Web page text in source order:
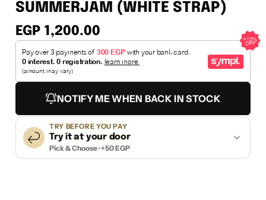
SUMMERJAM (WHITE STRAP)
EGP 1,200.00
NOTIFY ME WHEN BACK IN STOCK
TRY BEFORE YOU PAY
Try it at your door
Pick & Choose · +50 EGP